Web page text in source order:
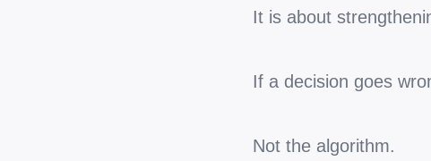
It is about
If a decision goes
Not the algorithm.